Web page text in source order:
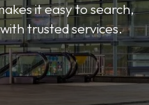
it easy to search,
trusted services.